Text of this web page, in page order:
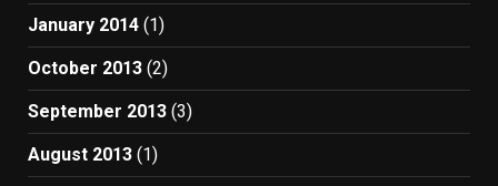
January 2014 (1)
October 2013 (2)
September 2013 (3)
August 2013 (1)